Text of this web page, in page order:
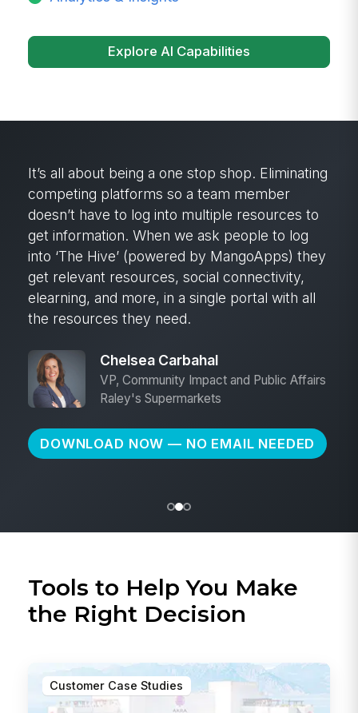
Explore AI Capabilities
It’s all about being a one stop shop. Eliminating
competing platforms so a team member
doesn’t have to log into multiple resources to
get information. When we ask people to log
into ‘The Hive’ (powered by MangoApps) they
get relevant resources, social connectivity,
elearning, and more, in a single portal with all
the resources they need.
Chelsea Carbahal
VP, Community Impact and Public Affairs
Raley's Supermarkets
DOWNLOAD NOW — NO EMAIL NEEDED
Tools to Help You Make
the Right Decision
Customer Case Studies